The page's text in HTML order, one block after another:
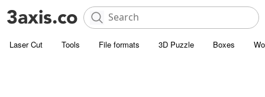
Laser Cut Tools File formats 3D Puzzle Boxes